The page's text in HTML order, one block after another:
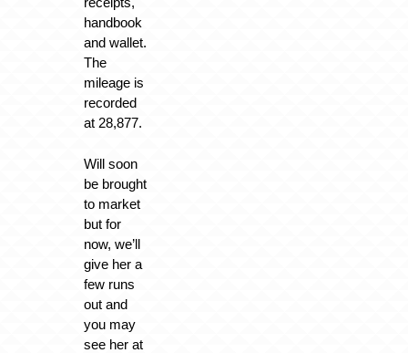
handbook
and wallet.
The
mileage is
recorded
at 28,877.
Will soon
be brought
to market
but for
now, we’ll
give her a
few runs
out and
you may
see her at